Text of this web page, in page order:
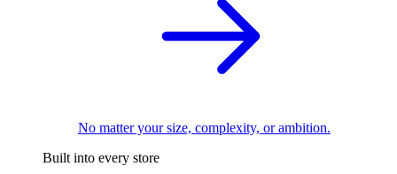
No matter your size, complexity, or ambition.
Built into every store